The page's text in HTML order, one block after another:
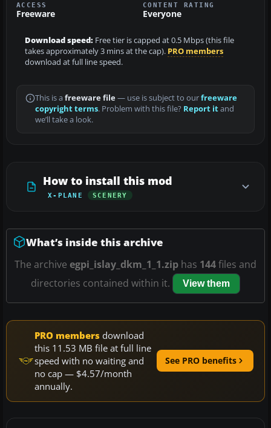
ACCESS
Freeware
CONTENT RATING
Everyone
Download speed: Free tier is capped at 0.5 Mbps (this file
takes approximately 3 mins at the cap). PRO members
download at full line speed.
This is a freeware file— use is subject to ourfreeware
copyright terms. Problem with this file? Report itand
we’ll take a look.
How to install this mod
X-PLANE SCENERY
What’s inside this archive
The archive egpi_islay_dkm_1_1.zip has 144files and
directories contained within it.
View them
PRO members download
this 11.53 MB file at full line
speed with no waiting and
no cap — $4.57/month
annually.
See PRO benefits